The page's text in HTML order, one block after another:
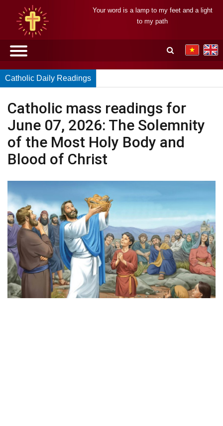
Your word is a lamp to my feet and a light
to my path
Catholic Daily Readings
Catholic mass readings for
June 07, 2026: The Solemnity
of the Most Holy Body and
Blood of Christ